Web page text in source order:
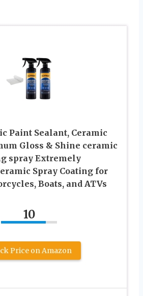
Paint Sealant, Ceramic
Gloss & Shine ceramic
spray Extremely
Spray Coating for
Boats, and ATVs
10
Price on Amazon